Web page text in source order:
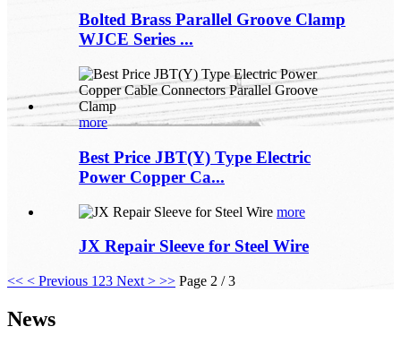
Bolted Brass Parallel Groove Clamp
WJCE Series ...
more
Best Price JBT(Y) Type Electric
Power Copper Ca...
more
JX Repair Sleeve for Steel Wire
<< < Previous 1 23 Next > >> Page 2 / 3
News